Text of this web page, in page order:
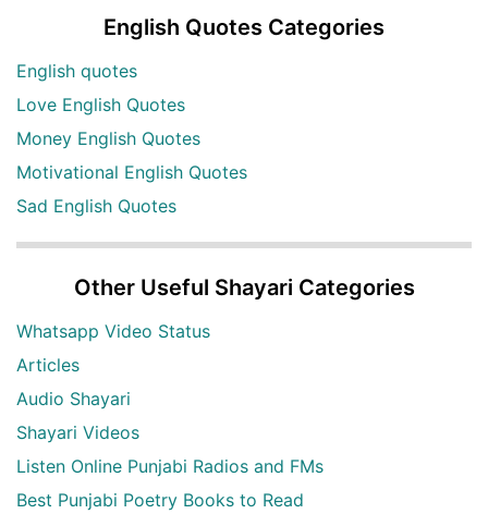
English Quotes Categories
English quotes
Love English Quotes
Money English Quotes
Motivational English Quotes
Sad English Quotes
Other Useful Shayari Categories
Whatsapp Video Status
Articles
Audio Shayari
Shayari Videos
Listen Online Punjabi Radios and FMs
Best Punjabi Poetry Books to Read